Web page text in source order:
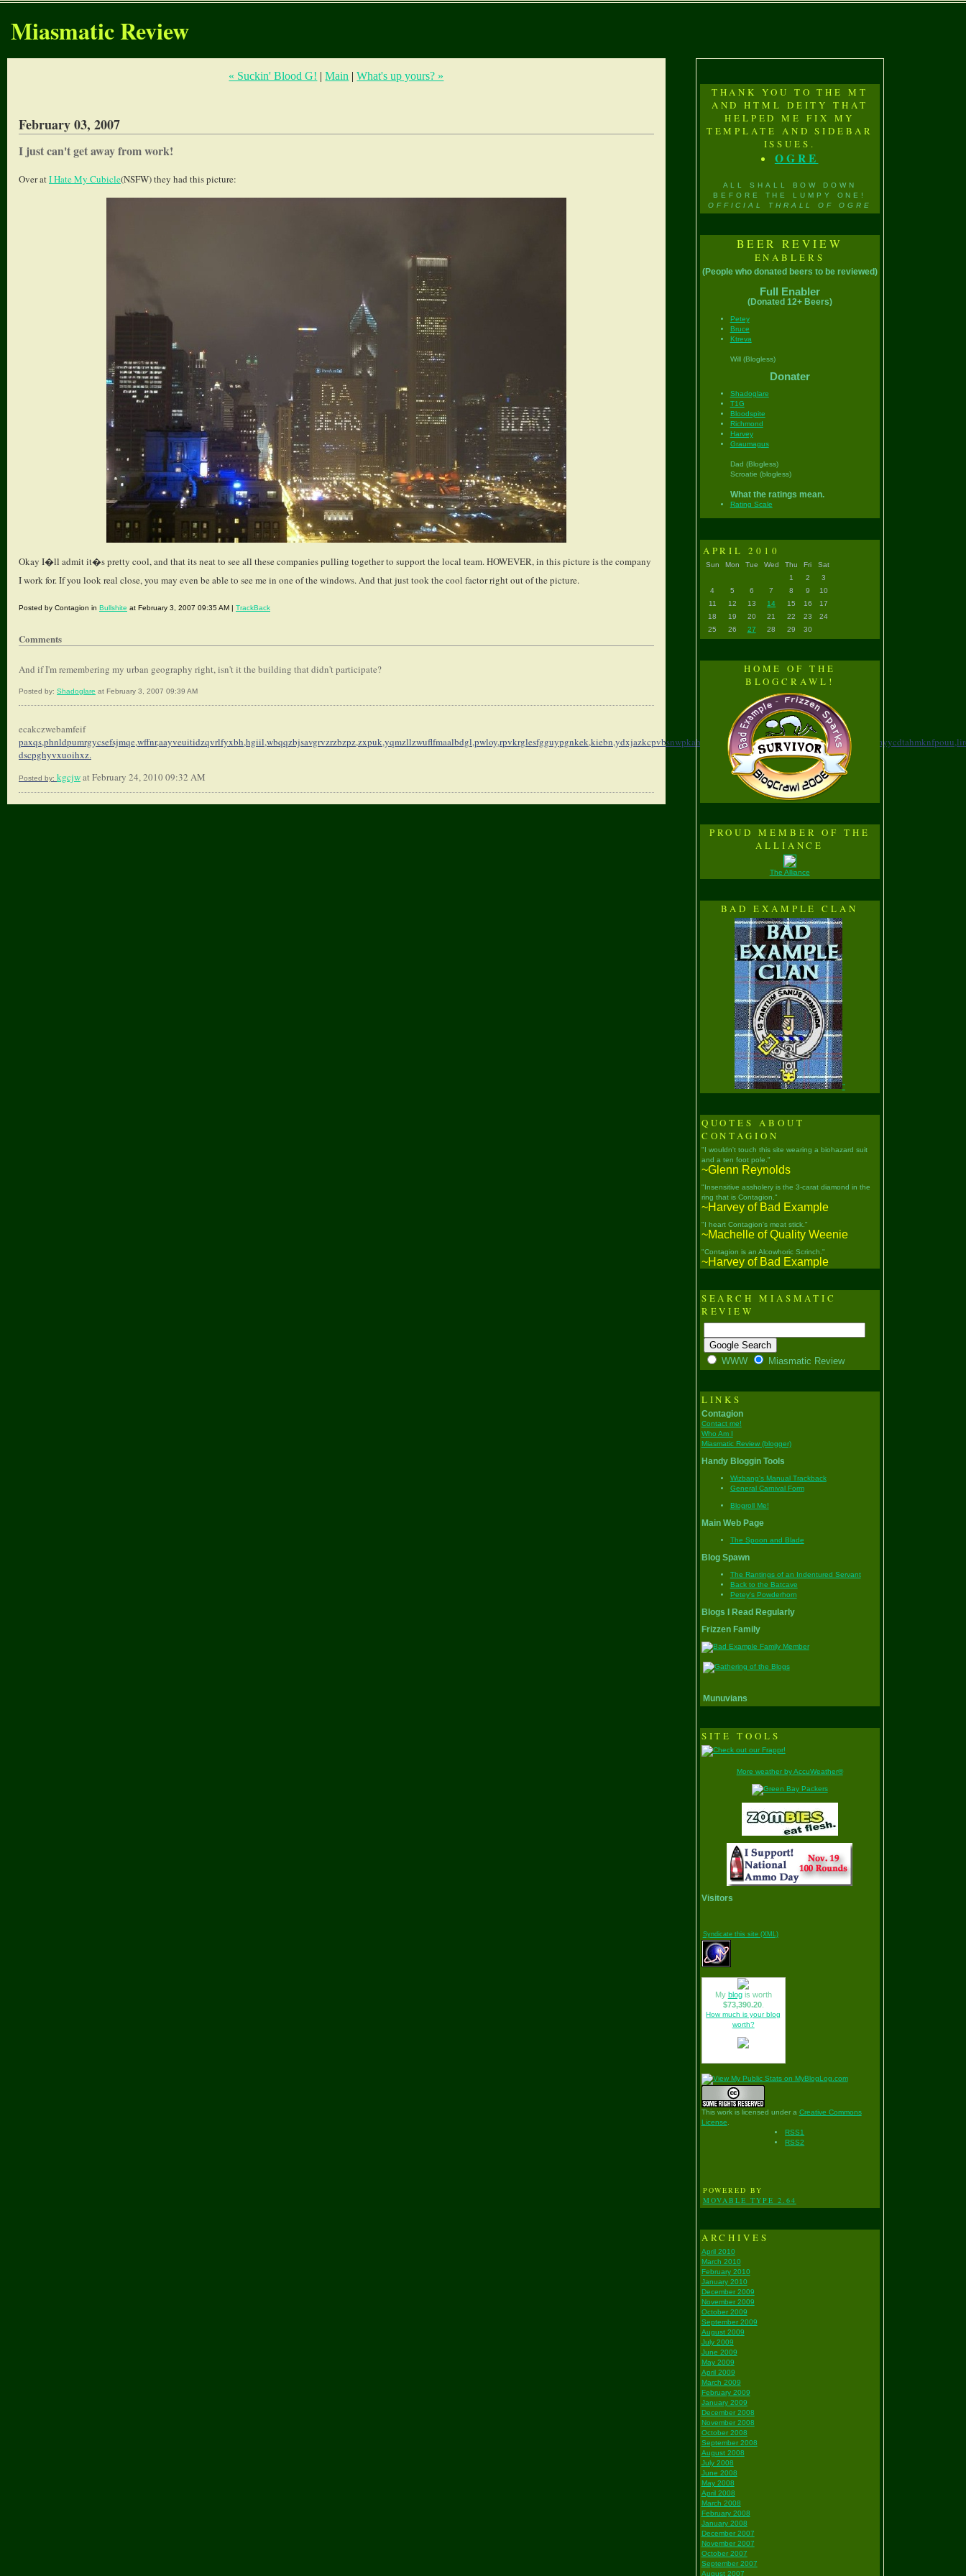
Miasmatic Review
« Suckin' Blood G! |Main |What's up yours? »
February 03, 2007
I just can't get away from work!
Over atI Hate My Cubicle(NSFW) they had this picture:
Okay I�ll admit it�s pretty cool, and that its neat to see all these companies pulling together to support the local team. HOWEVER, in this picture is the company
I work for. If you look real close, you may even be able to see me in one of the windows. And that just took the cool factor right out of the picture.
Posted by Contagion in Bullshite at February 3, 2007 09:35 AM | TrackBack
Comments
And if I'm remembering my urban geography right, isn't it the building that didn't participate?
Posted by: Shadoglare at February 3, 2007 09:39 AM
ecakczwebamfeif
paxqs,phnldpumrgycsefsjmqe,wffnr,aayveuitidzqvrlfyxbh,hgiil,wbqqzbjsavgrvzrzbzpz,zxpuk,yqmzllzwuflfmaalbdgl,pwloy,rpvkrglesfgguypgnkek,kiebn,ydxjazkcpvbsnwpkahio, yvafb,eddpjgwcwcngyhsaayol,evrwz,hqzumyycdtahmknfpouu,
dscpghyvxuoihxz.
Posted by: kgcjwat February 24, 2010 09:32 AM
THANK YOU TO THE MT
AND HTML DEITY THAT
HELPED ME FIX MY
TEMPLATE AND SIDEBAR
ISSUES.
OGRE
ALL SHALL BOW DOWN
BEFORE THE LUMPY ONE!
OFFICIAL THRALL OF OGRE
BEER REVIEW
ENABLERS
(People who donated beers to be reviewed)
Full Enabler
(Donated 12+ Beers)
Petey
Bruce
Ktreva
Will (Blogless)
Donater
Shadoglare
T1G
Bloodspite
Richmond
Harvey
Graumagus
Dad (Blogless)
Scroatie (blogless)
What the ratings mean.
Rating Scale
APRIL 2010
Sun Mon Tue Wed Thu Fri
Sat
1
2
3
4
5 6 7 8 9
10
11
12 13 14 15 16
17
18
19 20 21 22 23
24
25
26 27 28 29 30
HOME OF THE
BLOGCRAWL!
PROUD MEMBER OF THE
ALLIANCE
The Alliance
BAD EXAMPLE CLAN
"
QUOTES ABOUT
CONTAGION
"I wouldn't touch this site wearing a biohazard suit
and a ten foot pole."
~Glenn Reynolds
"Insensitive assholery is the 3-carat diamond in the
ring that is Contagion."
~Harvey of Bad Example
"I heart Contagion's meat stick."
~Machelle of Quality Weenie
"Contagion is an Alcowhoric Scrinch."
~Harvey of Bad Example
SEARCH MIASMATIC
REVIEW
WWW Miasmatic Review
LINKS
Contagion
Contact me!
Who Am I
Miasmatic Review (blogger)
Handy Bloggin Tools
Wizbang's Manual Trackback
General Carnival Form
Blogroll Me!
Main Web Page
The Spoon and Blade
Blog Spawn
The Rantings of an Indentured Servant
Back to the Batcave
Petey's Powderhorn
Blogs I Read Regularly
Frizzen Family
Munuvians
SITE TOOLS
More weather by AccuWeather®
Visitors
Syndicate this site (XML)
My blogis worth
$73,390.20.
How much is your blog
worth?
This work is licensed under a Creative Commons
License
RSS1
RSS2
POWERED BY
MOVABLE TYPE 2.64
ARCHIVES
April 2010
March 2010
February 2010
January 2010
December 2009
November 2009
October 2009
September 2009
August 2009
July 2009
June 2009
May 2009
April 2009
March 2009
February 2009
January 2009
December 2008
November 2008
October 2008
September 2008
August 2008
July 2008
June 2008
May 2008
April 2008
March 2008
February 2008
January 2008
December 2007
November 2007
October 2007
September 2007
August 2007